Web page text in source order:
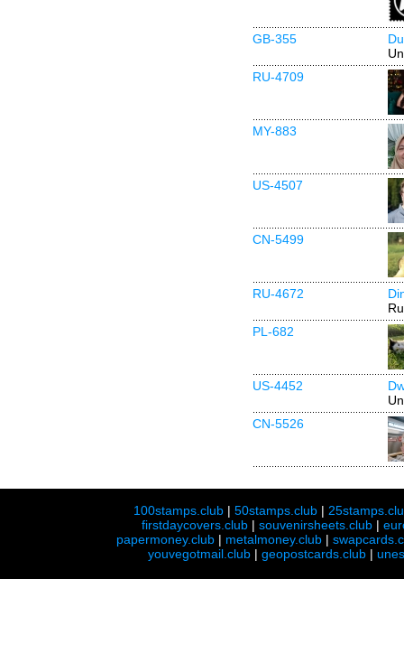
GB-355
RU-4709
MY-883
US-4507
CN-5499
RU-4672
PL-682
US-4452
CN-5526
100stamps.club |50stamps.club |
firstdaycovers.club |souvenirsheets.club |
papermoney.club | metalmoney.club |
youvegotmail.club | geopostcards.club |